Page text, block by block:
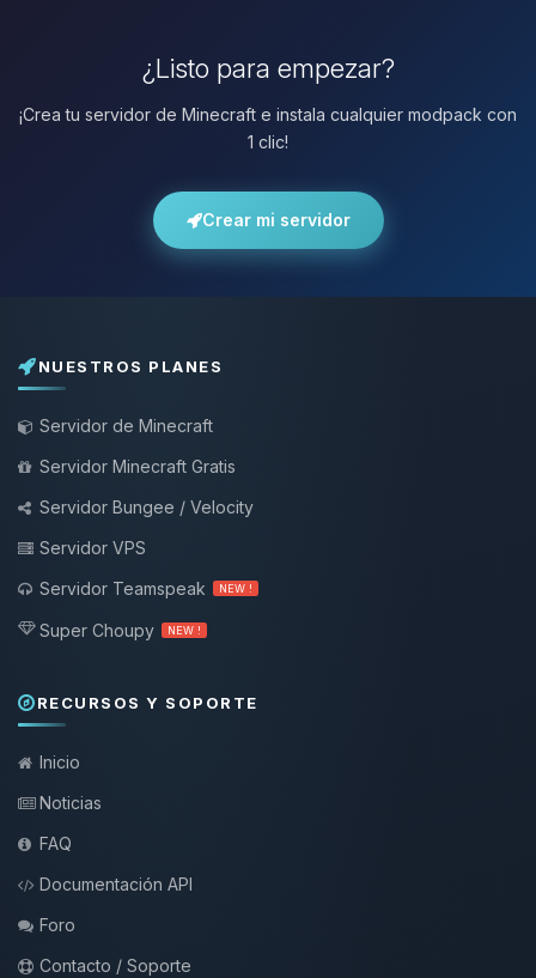
¿Listo para empezar?
¡Crea tu servidor de Minecraft e instala cualquier modpack con
1 clic!
Crear mi servidor
NUESTROS PLANES
Servidor de Minecraft
Servidor Minecraft Gratis
Servidor Bungee / Velocity
Servidor VPS
Servidor Teamspeak
NEW !
Super Choupy NEW !
RECURSOS Y SOPORTE
Inicio
Noticias
FAQ
Documentación API
Foro
Contacto / Soporte